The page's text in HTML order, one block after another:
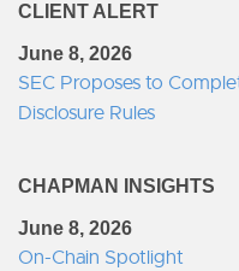
CLIENT ALERT
June 8, 2026
SEC Proposes to
Disclosure Rules
CHAPMAN INSIGHTS
June 8, 2026
On-Chain Spotlight